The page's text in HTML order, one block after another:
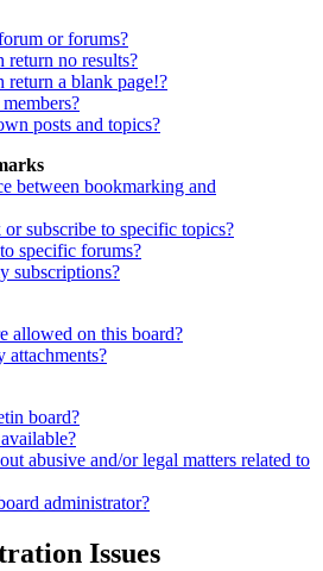
or forums?
return no results?
return a blank page!?
posts and topics?
between bookmarking and
subscribe to specific topics?
specific forums?
subscriptions?
allowed on this board?
board?
abusive and/or legal matters related to
administrator?
Issues